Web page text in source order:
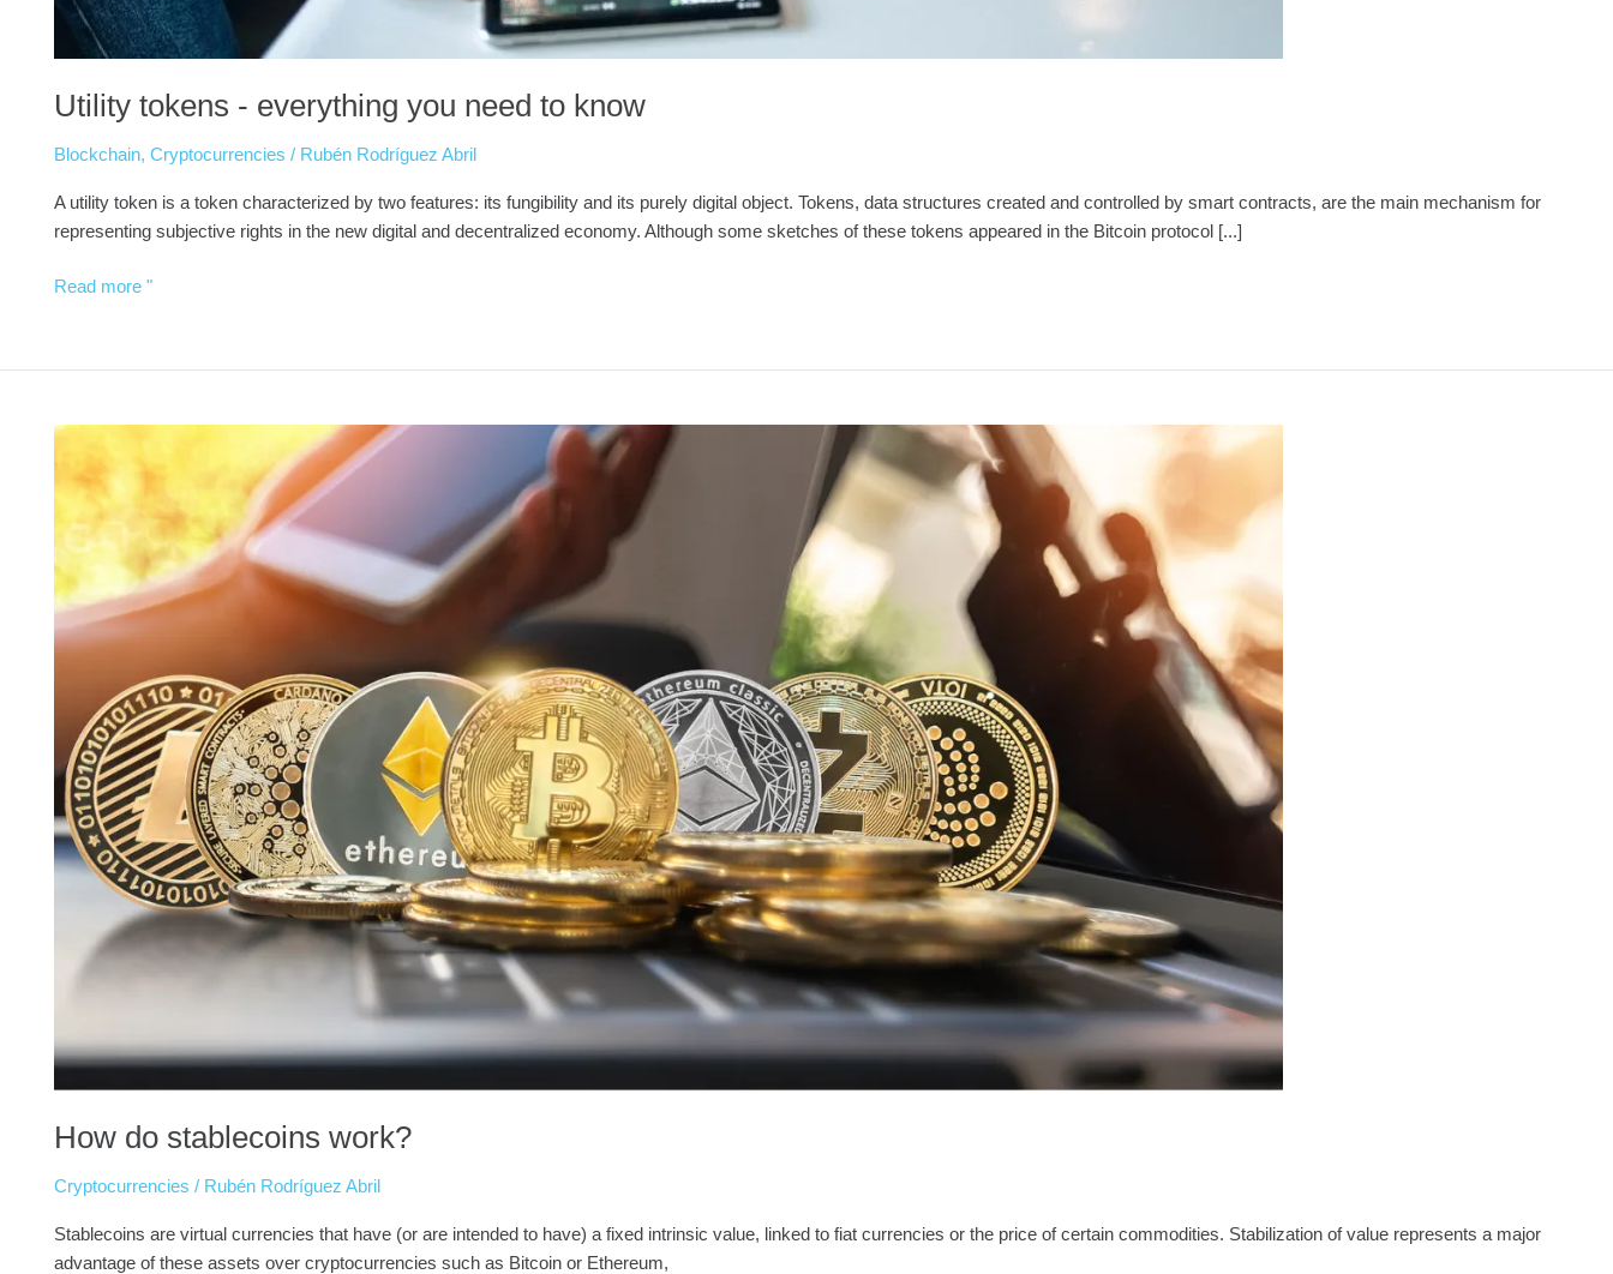
Utility tokens - everything you need to know
Blockchain, Cryptocurrencies / Rubén Rodríguez Abril
A utility token is a token characterized by two features: its fungibility and its purely digital object. Tokens, data structures created and controlled by smart contracts, are the main mechanism for
representing subjective rights in the new digital and decentralized economy. Although some sketches of these tokens appeared in the Bitcoin protocol [...]
Read more "
How do stablecoins work?
Cryptocurrencies / Rubén Rodríguez Abril
Stablecoins are virtual currencies that have (or are intended to have) a fixed intrinsic value, linked to fiat currencies or the price of certain commodities. Stabilization of value represents a major
advantage of these assets over cryptocurrencies such as Bitcoin or Ethereum,
How
stablecoins
work?